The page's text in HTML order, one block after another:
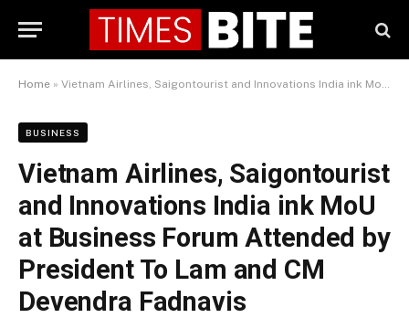
Home » Vietnam Airlines, Saigontourist and Innovations India ink MoU at Business Forum Attended by President To Lam and CM Devendra Fadnavis
BUSINESS
Vietnam Airlines, Saigontourist
and Innovations India ink MoU
at Business Forum Attended by
President To Lam and CM
Devendra Fadnavis